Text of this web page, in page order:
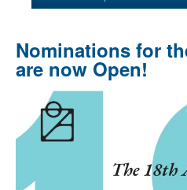
Nominations for
are now Open!